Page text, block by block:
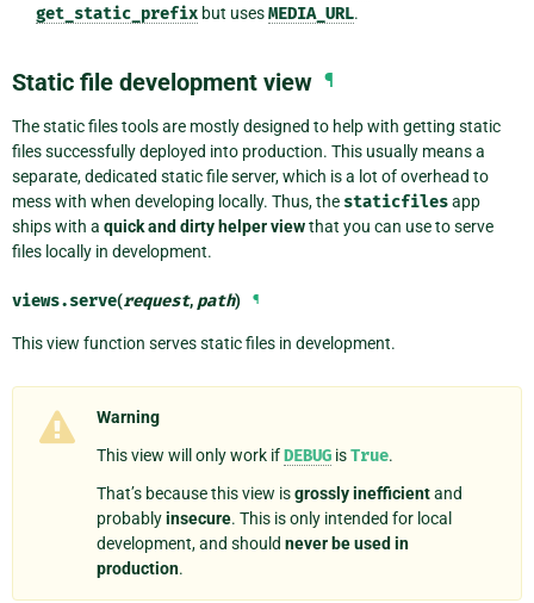
get_static_prefix but usesMEDIA_URL.
Static file development view ¶
The static files tools are mostly designed to help with getting static
files successfully deployed into production. This usually means a
separate, dedicated static file server, which is a lot of overhead to
mess with when developing locally. Thus, the staticfilesapp
ships with a quick and dirty helper viewthat you can use to serve
files locally in development.
views.serve(request, path) ¶
This view function serves static files in development.
Warning
This view will only work ifDEBUG isTrue.
That’s because this view isgrossly inefficientand
probablyinsecure. This is only intended for local
development, and should never be used in
production.